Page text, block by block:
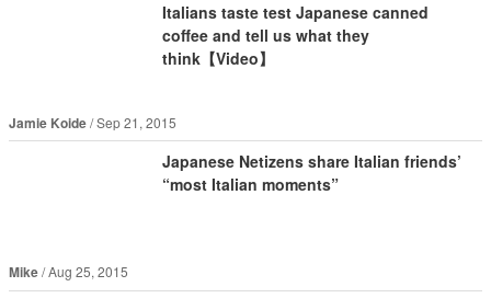
Italians taste test Japanese canned
coffee and tell us what they
think【Video】
Jamie Koide Sep 21, 2015
Japanese Netizens share Italian friends’
“most Italian moments”
Mike Aug 25, 2015